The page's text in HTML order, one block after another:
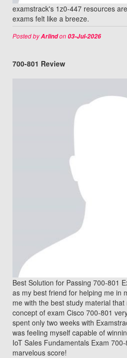
examstrack's 1z0-447 resources
exams felt like a breeze.
Posted byArlindon03-Jul-2026
700-801 Review
Best Solution for Passing 700-801
as my best friend for helping me in
me with the best study material
concept of exam Cisco 700-801
spent only two weeks with
was feeling myself capable of
IoT Sales Fundamentals Exam
marvelous score!